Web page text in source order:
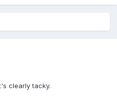
clearly tacky.